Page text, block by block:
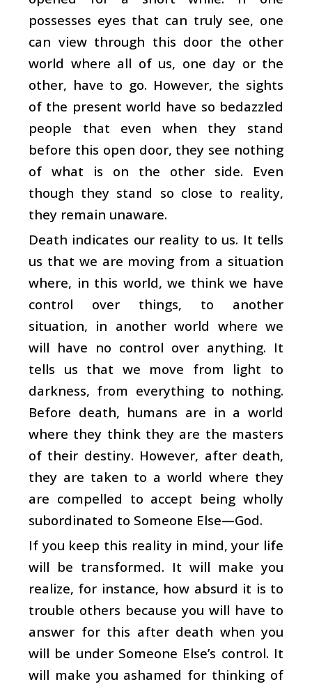
possesses eyes that can truly see, one
can view through this door the other
world where all of us, one day or the
other, have to go. However, the sights
of the present world have so bedazzled
people that even when they stand
before this open door, they see nothing
of what is on the other side. Even
though they stand so close to reality,
they remain unaware.
Death indicates our reality to us. It tells
us that we are moving from a situation
where, in this world, we think we have
control over things, to another
situation, in another world where we
will have no control over anything. It
tells us that we move from light to
darkness, from everything to nothing.
Before death, humans are in a world
where they think they are the masters
of their destiny. However, after death,
they are taken to a world where they
are compelled to accept being wholly
subordinated to Someone Else—God.
If you keep this reality in mind, your life
will be transformed. It will make you
realize, for instance, how absurd it is to
trouble others because you will have to
answer for this after death when you
will be under Someone Else’s control. It
will make you ashamed for thinking of